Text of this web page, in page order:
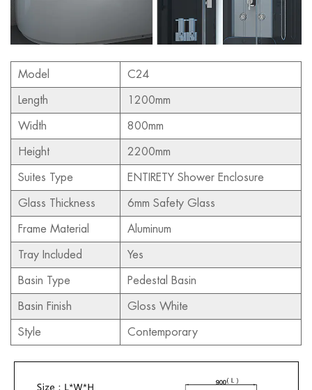
Model
C24
Length
1200mm
Width
800mm
Height
2200mm
Suites Type
ENTIRETY Shower Enclosure
Glass Thickness
6mm Safety Glass
Frame Material
Aluminum
Tray Included
Yes
Basin Type
Pedestal Basin
Basin Finish
Gloss White
Style
Contemporary